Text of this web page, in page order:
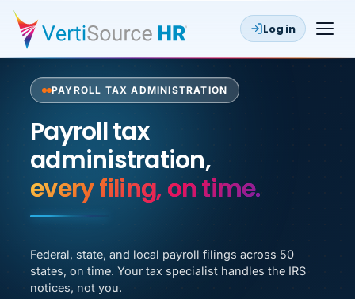
Log in
PAYROLL TAX ADMINISTRATION
Payroll tax administration,
Payroll tax
administration,
zero notices.
Federal, state, and local payroll filings across 50
states, on time. Your tax specialist handles the IRS
notices, not you.